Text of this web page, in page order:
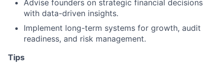
Advise founders on strategic financial decisions
with data-driven insights.
Implement long-term systems for growth, audit
readiness, and risk management.
Tips